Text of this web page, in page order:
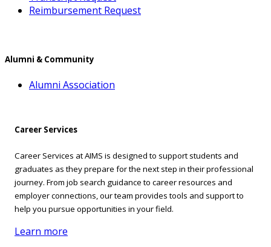
Reimbursement Request
Alumni & Community
Alumni Association
Career Services
Career Services at AIMS is designed to support students and
graduates as they prepare for the next step in their professional
journey. From job search guidance to career resources and
employer connections, our team provides tools and support to
help you pursue opportunities in your field.
Learn more